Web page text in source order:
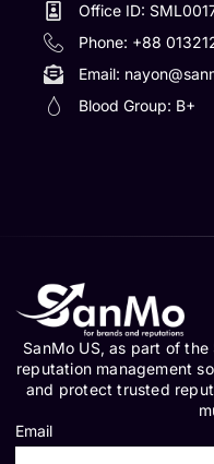
Office ID:
Phone: +88
Email:
Blood Group: B+
SanMo US, as part of
reputation management
and protect trusted
Email